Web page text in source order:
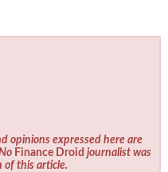
opinions expressed here are
Finance Droid journalist was
of this article.